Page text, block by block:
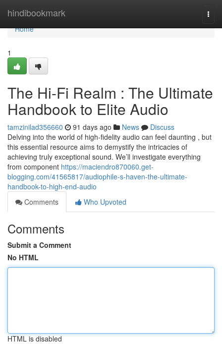
hindibookmark
Home
Home
1
The Hi-Fi Realm : The Ultimate
Handbook to Elite Audio
tamzinilad356660 91 days ago News
Discuss
Delving into the world of high-fidelity audio can feel daunting , but
this essential resource aims to demystify the intricacies of
achieving truly exceptional sound. We’ll investigate everything
from component https://maciendro870060.get-
blogging.com/41565817/audiophile-s-haven-the-ultimate-
handbook-to-high-end-audio
Comments
Who Upvoted
Comments
Submit a Comment
No HTML
HTML is disabled